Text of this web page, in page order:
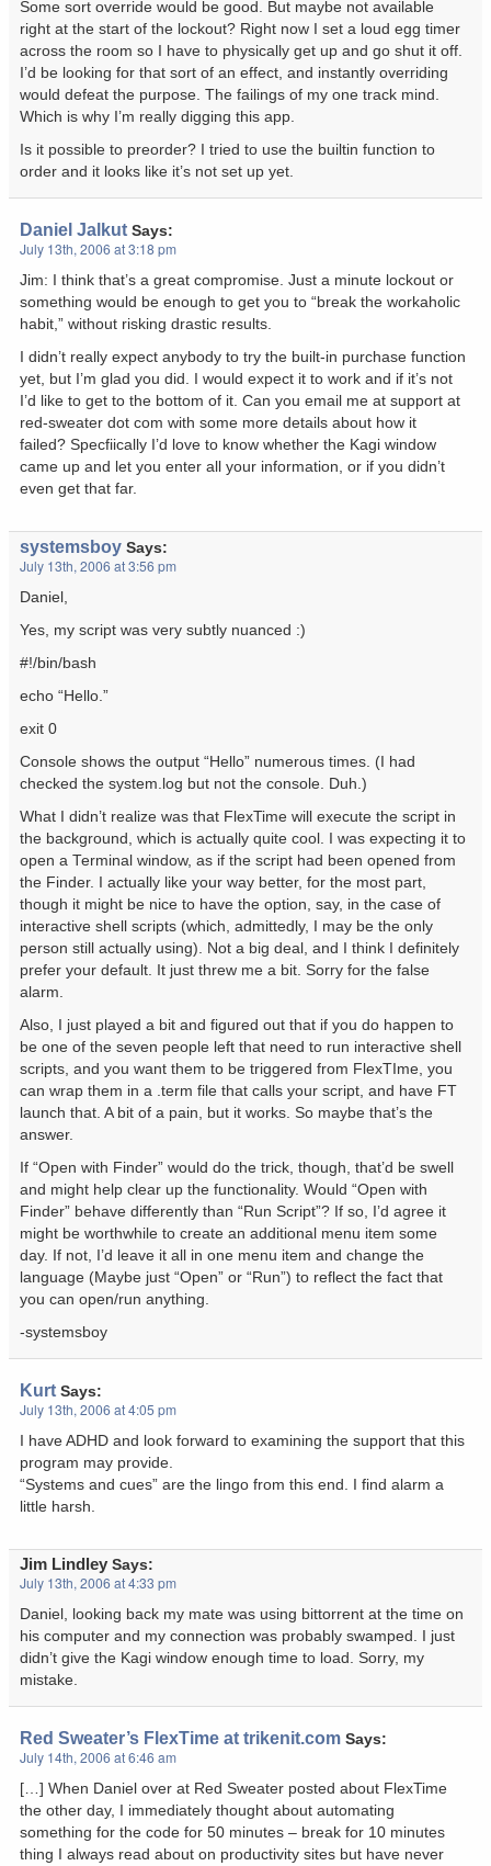
Some sort override would be good. But maybe not available
right at the start of the lockout? Right now I set a loud egg timer
across the room so I have to physically get up and go shut it off.
I’d be looking for that sort of an effect, and instantly overriding
would defeat the purpose. The failings of my one track mind.
Which is why I’m really digging this app.
Is it possible to preorder? I tried to use the builtin function to
order and it looks like it’s not set up yet.
Daniel Jalkut Says:
July 13th, 2006 at 3:18 pm
Jim: I think that’s a great compromise. Just a minute lockout or
something would be enough to get you to “break the workaholic
habit,” without risking drastic results.
I didn’t really expect anybody to try the built-in purchase function
yet, but I’m glad you did. I would expect it to work and if it’s not
I’d like to get to the bottom of it. Can you email me at support at
red-sweater dot com with some more details about how it
failed? Specfiically I’d love to know whether the Kagi window
came up and let you enter all your information, or if you didn’t
even get that far.
systemsboy Says:
July 13th, 2006 at 3:56 pm
Daniel,
Yes, my script was very subtly nuanced :)
#!/bin/bash
echo “Hello.”
exit 0
Console shows the output “Hello” numerous times. (I had
checked the system.log but not the console. Duh.)
What I didn’t realize was that FlexTime will execute the script in
the background, which is actually quite cool. I was expecting it to
open a Terminal window, as if the script had been opened from
the Finder. I actually like your way better, for the most part,
though it might be nice to have the option, say, in the case of
interactive shell scripts (which, admittedly, I may be the only
person still actually using). Not a big deal, and I think I definitely
prefer your default. It just threw me a bit. Sorry for the false
alarm.
Also, I just played a bit and figured out that if you do happen to
be one of the seven people left that need to run interactive shell
scripts, and you want them to be triggered from FlexTIme, you
can wrap them in a .term file that calls your script, and have FT
launch that. A bit of a pain, but it works. So maybe that’s the
answer.
If “Open with Finder” would do the trick, though, that’d be swell
and might help clear up the functionality. Would “Open with
Finder” behave differently than “Run Script”? If so, I’d agree it
might be worthwhile to create an additional menu item some
day. If not, I’d leave it all in one menu item and change the
language (Maybe just “Open” or “Run”) to reflect the fact that
you can open/run anything.
-systemsboy
Kurt Says:
July 13th, 2006 at 4:05 pm
I have ADHD and look forward to examining the support that this
program may provide.
“Systems and cues” are the lingo from this end. I find alarm a
little harsh.
Jim Lindley Says:
July 13th, 2006 at 4:33 pm
Daniel, looking back my mate was using bittorrent at the time on
his computer and my connection was probably swamped. I just
didn’t give the Kagi window enough time to load. Sorry, my
mistake.
Red Sweater’s FlexTime at trikenit.com Says:
July 14th, 2006 at 6:46 am
[…] When Daniel over at Red Sweater posted about FlexTime
the other day, I immediately thought about automating
something for the code for 50 minutes – break for 10 minutes
thing I always read about on productivity sites but have never